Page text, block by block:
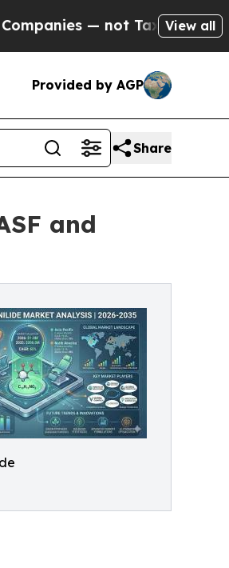
not Taxpayers — theView all
Provided by AGP
Share
and